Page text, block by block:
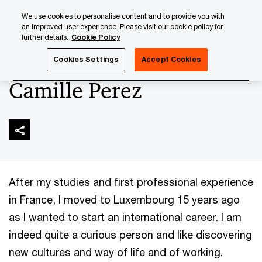
content
footer
Camille Perez
After my studies and first professional experience
in France, I moved to Luxembourg 15 years ago
as I wanted to start an international career. I am
indeed quite a curious person and like discovering
new cultures and way of life and of working.
We use cookies to personalise content and to provide you with
an improved user experience. Please visit our cookie policy for
further details. Cookie Policy
Cookies Settings Accept Cookies